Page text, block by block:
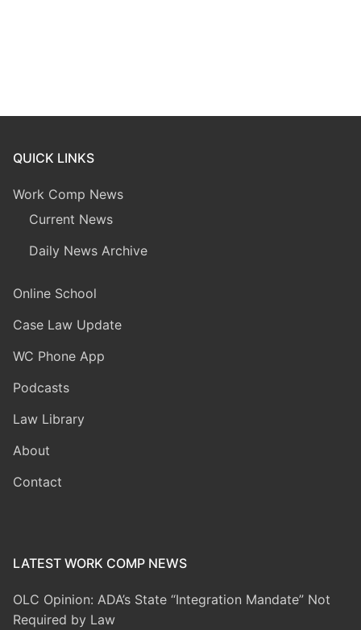
QUICK LINKS
Work Comp News
Current News
Daily News Archive
Online School
Case Law Update
WC Phone App
Podcasts
Law Library
About
Contact
LATEST WORK COMP NEWS
OLC Opinion: ADA’s State “Integration Mandate” Not
Required by Law